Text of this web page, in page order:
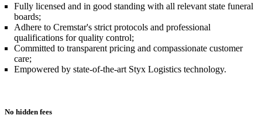
Fully licensed and in good standing with all relevant state funeral
boards;
Adhere to Cremstar's strict protocols and professional
qualifications for quality control;
Committed to transparent pricing and compassionate customer
care;
Empowered by state-of-the-art Styx Logistics technology.
No hidden fees